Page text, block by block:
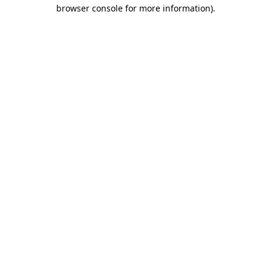
browser console for more information).